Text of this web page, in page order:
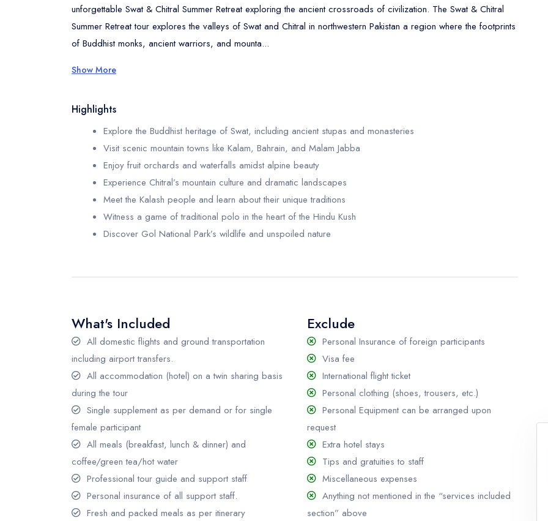
unforgettable Swat & Chitral Summer Retreat exploring the ancient crossroads of civilization. The Swat & Chitral
Summer Retreat tour explores the valleys of Swat and Chitral in northwestern Pakistan a region where the footprints
of Buddhist monks, ancient warriors, and mounta...
Show More
Highlights
Explore the Buddhist heritage of Swat, including ancient stupas and monasteries
Visit scenic mountain towns like Kalam, Bahrain, and Malam Jabba
Enjoy fruit orchards and waterfalls amidst alpine beauty
Experience Chitral’s mountain culture and dramatic landscapes
Meet the Kalash people and learn about their unique traditions
Witness a game of traditional polo in the heart of the Hindu Kush
Discover Gol National Park’s wildlife and unspoiled nature
What's Included
All domestic flights and ground transportation
including airport transfers.
All accommodation (hotel) on a twin sharing basis
during the tour
Single supplement as per demand or for single
female participant
All meals (breakfast, lunch & dinner) and
coffee/green tea/hot water
Professional tour guide and support staff
Personal insurance of all support staff.
Fresh and packed meals as per itinerary
Exclude
Personal Insurance of foreign participants
Visa fee
International flight ticket
Personal clothing (shoes, trousers, etc.)
Personal Equipment can be arranged upon
request
Extra hotel stays
Tips and gratuities to staff
Miscellaneous expenses
Anything not mentioned in the “services included
section” above